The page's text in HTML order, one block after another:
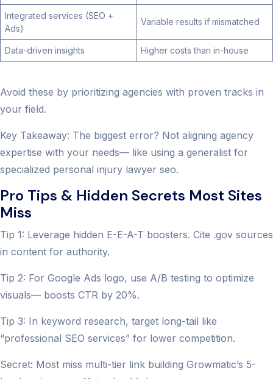
Integrated services (SEO +
Ads)
Variable results if mismatched
Data-driven insights Higher costs than in-house
Avoid these by prioritizing agencies with proven tracks in
your field.
Key Takeaway: The biggest error? Not aligning agency
expertise with your needs— like using a generalist for
specialized personal injury lawyer seo.
Pro Tips & Hidden Secrets Most Sites
Miss
Tip 1: Leverage hidden E-E-A-T boosters. Cite .gov sources
in content for authority.
Tip 2: For Google Ads logo, use A/B testing to optimize
visuals— boosts CTR by 20%.
Tip 3: In keyword research, target long-tail like
“professional SEO services” for lower competition.
Secret: Most miss multi-tier link building Growmatic’s 5-